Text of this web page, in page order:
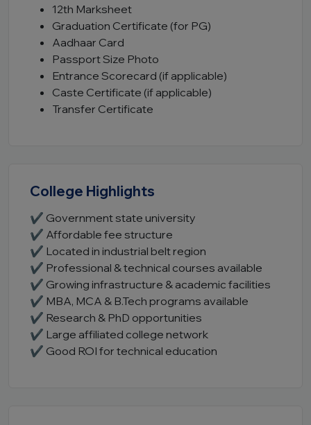
12th Marksheet
Graduation Certificate (for PG)
Aadhaar Card
Passport Size Photo
Entrance Scorecard (if applicable)
Caste Certificate (if applicable)
Transfer Certificate
College Highlights
✔ Government state university
✔ Affordable fee structure
✔ Located in industrial belt region
✔ Professional & technical courses available
✔ Growing infrastructure & academic facilities
✔ MBA, MCA & B.Tech programs available
✔ Research & PhD opportunities
✔ Large affiliated college network
✔ Good ROI for technical education